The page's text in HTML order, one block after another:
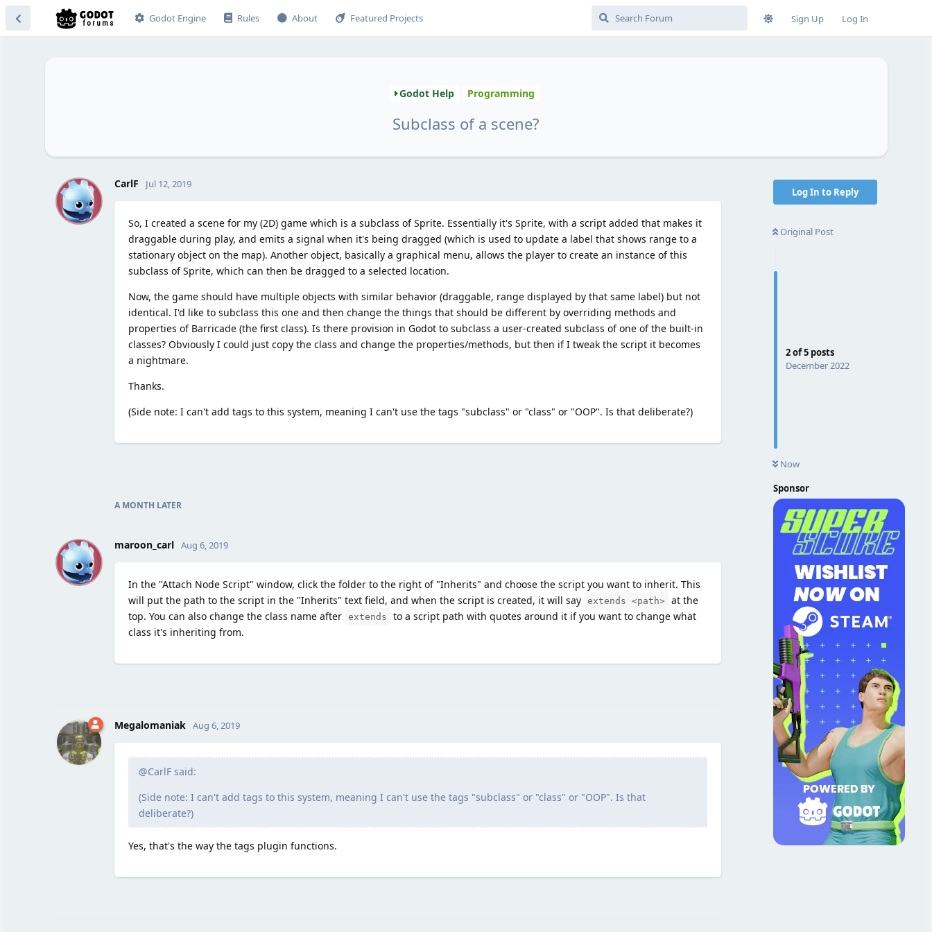
Godot Engine Rules About Featured Projects Sign Up Log In
Godot Help Programming
Subclass of a scene?
Log In to Reply
Original Post
2of5posts
December 2022
Now
Sponsor
C CarlF Jul 12, 2019
So, I created a scene for my (2D) game which is a subclass of Sprite. Essentially it's Sprite, with a script added that makes it
draggable during play, and emits a signal when it's being dragged (which is used to update a label that shows range to a
stationary object on the map). Another object, basically a graphical menu, allows the player to create an instance of this
subclass of Sprite, which can then be dragged to a selected location.
Now, the game should have multiple objects with similar behavior (draggable, range displayed by that same label) but not
identical. I'd like to subclass this one and then change the things that should be different by overriding methods and
properties of Barricade (the first class). Is there provision in Godot to subclass a user-created subclass of one of the built-in
classes? Obviously I could just copy the class and change the properties/methods, but then if I tweak the script it becomes
a nightmare.
Thanks.
(Side note: I can't add tags to this system, meaning I can't use the tags "subclass" or "class" or "OOP". Is that deliberate?)
A MONTH LATER
M maroon_carl Aug 6, 2019
In the "Attach Node Script" window, click the folder to the right of "Inherits" and choose the script you want to inherit. This
will put the path to the script in the "Inherits" text field, and when the script is created, it will say extends <path>
at the
top. You can also change the class name after extends
to a script path with quotes around it if you want to change what
class it's inheriting from.
Megalomaniak Aug 6, 2019
@CarlF said:
(Side note: I can't add tags to this system, meaning I can't use the tags "subclass" or "class" or "OOP". Is that
deliberate?)
Yes, that's the way the tags plugin functions.